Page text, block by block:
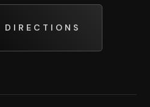
DIRECTIONS